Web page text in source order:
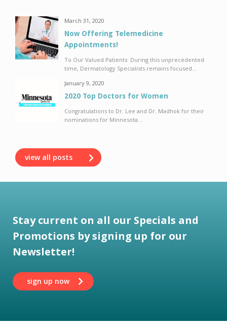
March 31, 2020
Now Offering Telemedicine
Appointments!
To Our Valued Patients: During this unprecedented
time, Dermatology Specialists remains focused...
January 9, 2020
2020 Top Doctors for Women
Congratulations to Dr. Lee and Dr. Madhok for their
nominations for Minnesota...
view all posts
Stay current on all our Specials and
Promotions by signing up for our
Newsletter!
sign up now